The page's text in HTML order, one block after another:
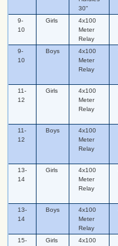
30"
9-
10
Girls
4x100
Meter
Relay
9-
10
Boys
4x100
Meter
Relay
11-
12
Girls
4x100
Meter
Relay
11-
12
Boys
4x100
Meter
Relay
13-
14
Girls
4x100
Meter
Relay
13-
14
Boys
4x100
Meter
Relay
15-
Girls
4x100